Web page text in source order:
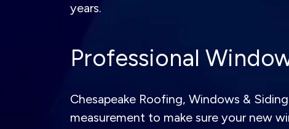
years.
Professional
Chesapeake Roofing, Windows &
measurement to make sure your new